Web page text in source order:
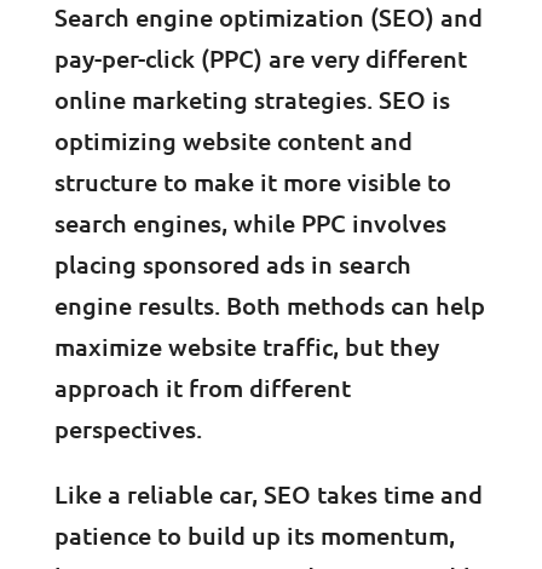
Search engine optimization (SEO) and
pay-per-click (PPC) are very different
online marketing strategies. SEO is
optimizing website content and
structure to make it more visible to
search engines, while PPC involves
placing sponsored ads in search
engine results. Both methods can help
maximize website traffic, but they
approach it from different
perspectives.
Like a reliable car, SEO takes time and
patience to build up its momentum,